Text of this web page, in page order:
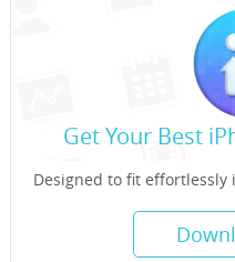
Get Your Best
Designed to fit effortlessly